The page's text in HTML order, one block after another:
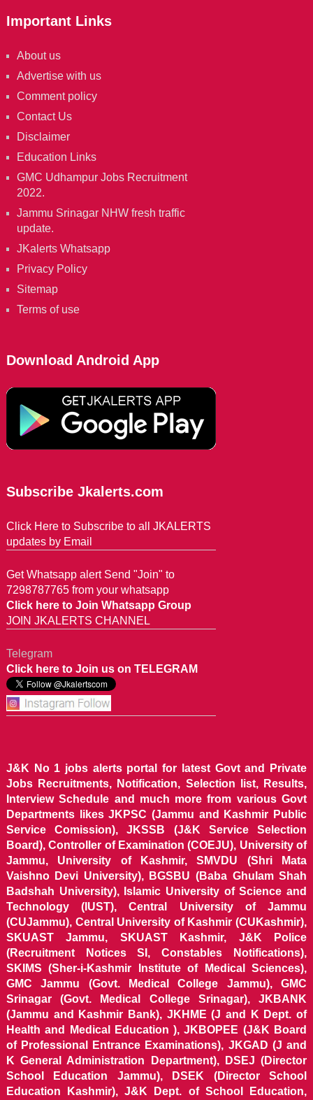
Important Links
About us
Advertise with us
Comment policy
Contact Us
Disclaimer
Education Links
GMC Udhampur Jobs Recruitment
2022.
Jammu Srinagar NHW fresh traffic
update.
JKalerts Whatsapp
Privacy Policy
Sitemap
Terms of use
Download Android App
Subscribe Jkalerts.com
Click Here to Subscribe to all JKALERTS
updates by Email
Get Whatsapp alert Send "Join" to
7298787765 from your whatsapp
Click here to Join Whatsapp Group
JOIN JKALERTS CHANNEL
Telegram
Click here to Join us on TELEGRAM
J&K No 1 jobs alerts portal for latest Govt and Private
Jobs Recruitments, Notification, Selection list, Results,
Interview Schedule and much more from various Govt
Departments likes JKPSC (Jammu and Kashmir Public
Service Comission), JKSSB (J&K Service Selection
Board), Controller of Examination (COEJU), University of
Jammu, University of Kashmir, SMVDU (Shri Mata
Vaishno Devi University), BGSBU (Baba Ghulam Shah
Badshah University), Islamic University of Science and
Technology (IUST), Central University of Jammu
(CUJammu), Central University of Kashmir (CUKashmir),
SKUAST Jammu, SKUAST Kashmir, J&K Police
(Recruitment Notices SI, Constables Notifications),
SKIMS (Sher-i-Kashmir Institute of Medical Sciences),
GMC Jammu (Govt. Medical College Jammu), GMC
Srinagar (Govt. Medical College Srinagar), JKBANK
(Jammu and Kashmir Bank), JKHME (J and K Dept. of
Health and Medical Education ), JKBOPEE (J&K Board
of Professional Entrance Examinations), JKGAD (J and
K General Administration Department), DSEJ (Director
School Education Jammu), DSEK (Director School
Education Kashmir), J&K Dept. of School Education,